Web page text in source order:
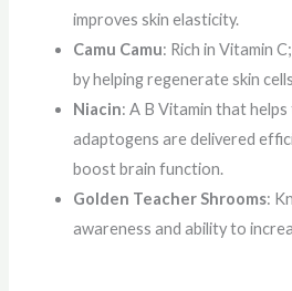
improves skin elasticity.
Camu Camu: Rich in Vitamin
by helping regenerate skin
Niacin: A B Vitamin that
adaptogens are delivered
boost brain function.
Golden Teacher Shrooms:
awareness and ability to